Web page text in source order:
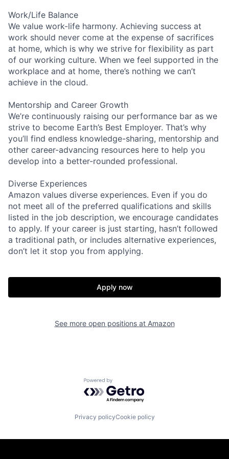
Work/Life Balance
We value work-life harmony. Achieving success at
work should never come at the expense of sacrifices
at home, which is why we strive for flexibility as part
of our working culture. When we feel supported in the
workplace and at home, there’s nothing we can’t
achieve in the cloud.
Mentorship and Career Growth
We’re continuously raising our performance bar as we
strive to become Earth’s Best Employer. That’s why
you’ll find endless knowledge-sharing, mentorship and
other career-advancing resources here to help you
develop into a better-rounded professional.
Diverse Experiences
Amazon values diverse experiences. Even if you do
not meet all of the preferred qualifications and skills
listed in the job description, we encourage candidates
to apply. If your career is just starting, hasn’t followed
a traditional path, or includes alternative experiences,
don’t let it stop you from applying.
Apply now
See more open positions at Amazon
Powered by Getro.com
Privacy policyCookie policy